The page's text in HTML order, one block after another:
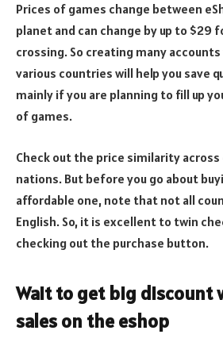
Prices of games change between
planet and can change by up to $29
crossing. So creating many
various countries will help you save
mainly if you are planning to fill up
of games.
Check out the price similarity across
nations. But before you go about
affordable one, note that not all
English. So, it is excellent to twin
checking out the purchase button.
Wait to get big discount
sales on the eshop